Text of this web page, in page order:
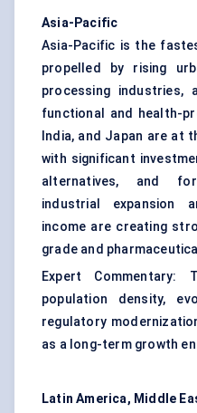
Asia-Pacific
Asia-Pacific is the
propelled by rising
processing industries,
functional and health-
India, and Japan are
with significant
alternatives, and
industrial expansion
income are creating
grade and
Expert Commentary:
population density,
regulatory
as a long-term growth
Latin America, Middle